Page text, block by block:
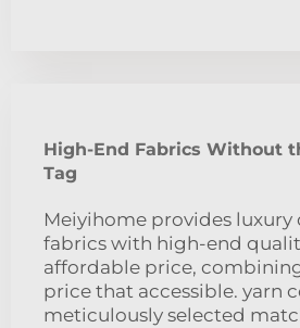
High-End Fabrics Without
Tag
Meiyihome provides luxury
fabrics with high-end
affordable price,
price that accessible. yarn
meticulously selected